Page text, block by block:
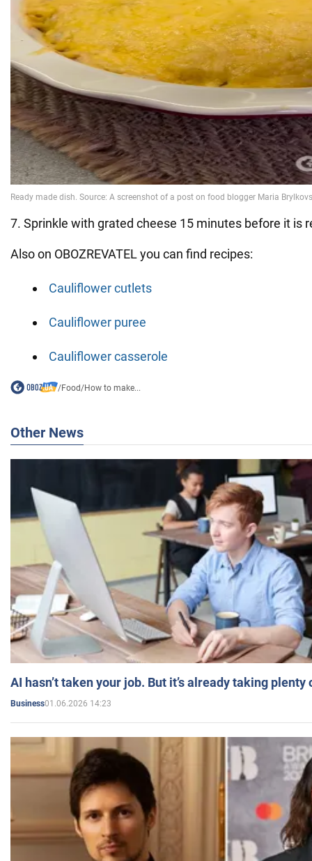
7. Sprinkle with grated cheese 15 minutes before it is
Also on OBOZREVATEL you can find recipes:
Cauliflower cutlets
Cauliflower puree
Cauliflower casserole
/Food/How to make...
Other News
AI hasn’t taken your job. But it’s already taking plenty
Business01.06.2026 14:23